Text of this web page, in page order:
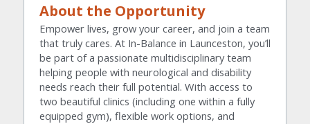
About the Opportunity
Empower lives, grow your career, and join a team
that truly cares. At In-Balance in Launceston, you’ll
be part of a passionate multidisciplinary team
helping people with neurological and disability
needs reach their full potential. With access to
two beautiful clinics (including one within a fully
equipped gym), flexible work options, and